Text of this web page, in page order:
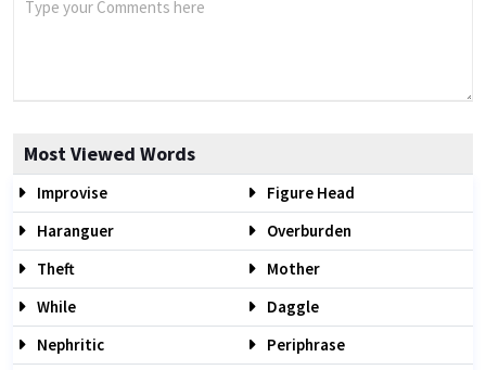
Most Viewed Words
Improvise
Figure Head
Haranguer
Overburden
Theft
Mother
While
Daggle
Nephritic
Periphrase